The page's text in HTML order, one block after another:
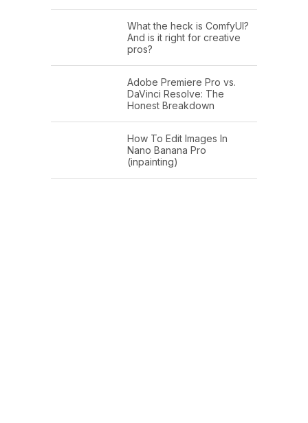
What the heck is ComfyUI?
And is it right for creative
pros?
Adobe Premiere Pro vs.
DaVinci Resolve: The
Honest Breakdown
How To Edit Images In
Nano Banana Pro
(inpainting)